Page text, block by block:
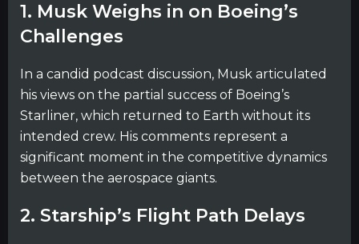
1. Musk Weighs in on Boeing’s
Challenges
In a candid podcast discussion, Musk articulated
his views on the partial success of Boeing’s
Starliner, which returned to Earth without its
intended crew. His comments represent a
significant moment in the competitive dynamics
between the aerospace giants.
2. Starship’s Flight Path Delays